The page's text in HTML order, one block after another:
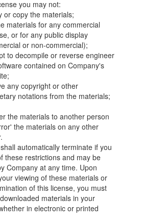
you may not:
or copy the materials;
materials for any commercial
or for any public display
or non-commercial);
to decompile or reverse engineer
contained on Company's
any copyright or other
notations from the materials;
the materials to another person
the materials on any other
automatically terminate if you
these restrictions and may be
Company at any time. Upon
viewing of these materials or
of this license, you must
materials in your
in electronic or printed